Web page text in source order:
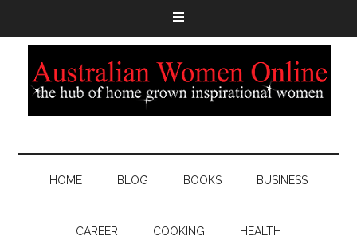
HOME BLOG BOOKS BUSINESS
CAREER COOKING HEALTH